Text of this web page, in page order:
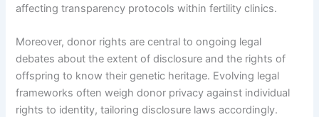
affecting transparency protocols within fertility clinics.
Moreover, donor rights are central to ongoing legal
debates about the extent of disclosure and the rights of
offspring to know their genetic heritage. Evolving legal
frameworks often weigh donor privacy against individual
rights to identity, tailoring disclosure laws accordingly.